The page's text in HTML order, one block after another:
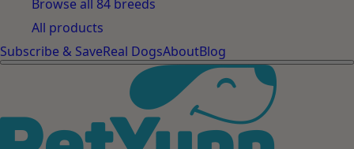
Browse all 84 breeds
All products
Subscribe & SaveReal DogsAboutBlog